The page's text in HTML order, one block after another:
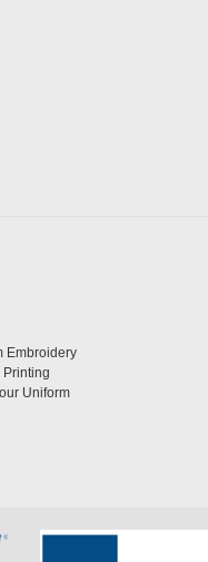
Embroidery
Printing
Uniform